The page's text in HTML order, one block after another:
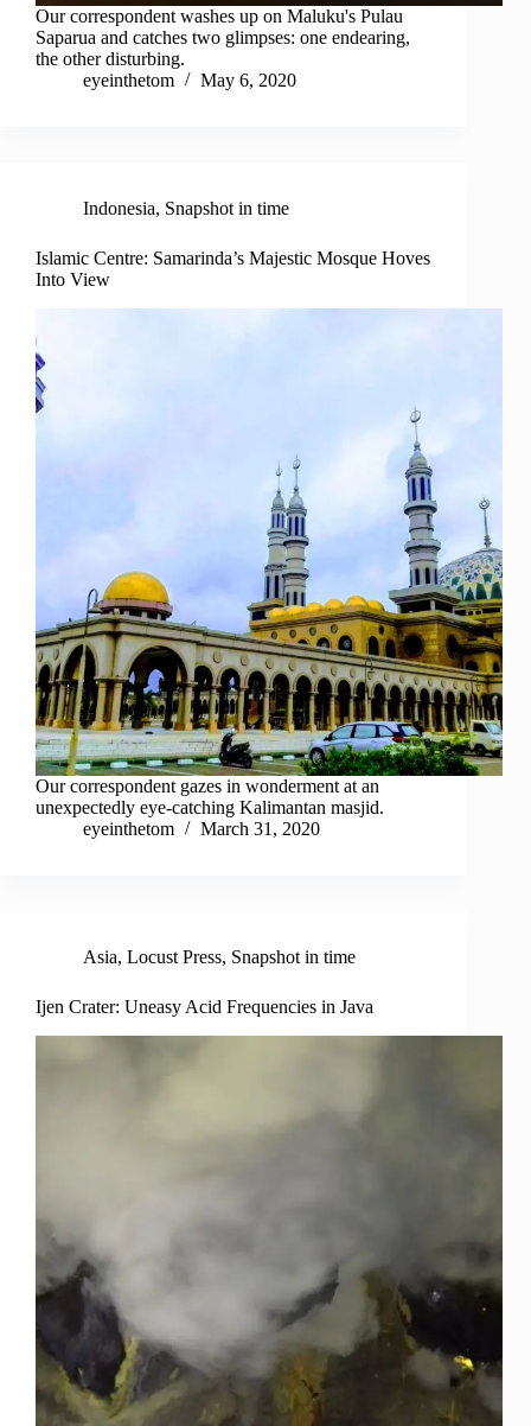
Our correspondent washes up on Maluku's Pulau
Saparua and catches two glimpses: one endearing,
the other disturbing.
eyeinthetom
May 6, 2020
Indonesia, Snapshot in time
Islamic Centre: Samarinda’s Majestic Mosque Hoves
Into View
Our correspondent gazes in wonderment at an
unexpectedly eye-catching Kalimantan masjid.
eyeinthetom
March 31, 2020
Asia, Locust Press, Snapshot in time
Ijen Crater: Uneasy Acid Frequencies in Java